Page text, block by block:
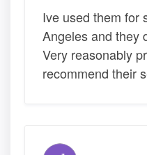
Ive used them for
Angeles and they
Very reasonably
recommend their